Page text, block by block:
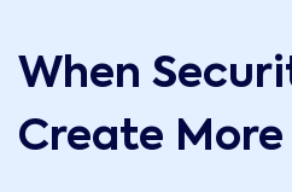
When
Create More